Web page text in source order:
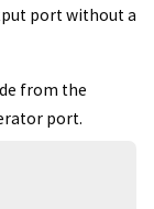
port without a
from the
port.